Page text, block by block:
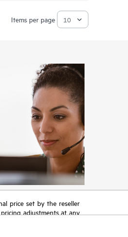
Items per page
price set by the reseller
adjustments at any